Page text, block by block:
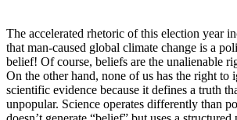
The accelerated rhetoric of this election year
that man-caused global climate change is a
belief! Of course, beliefs are the unalienable
On the other hand, none of us has the right to
scientific evidence because it defines a truth
unpopular. Science operates differently than